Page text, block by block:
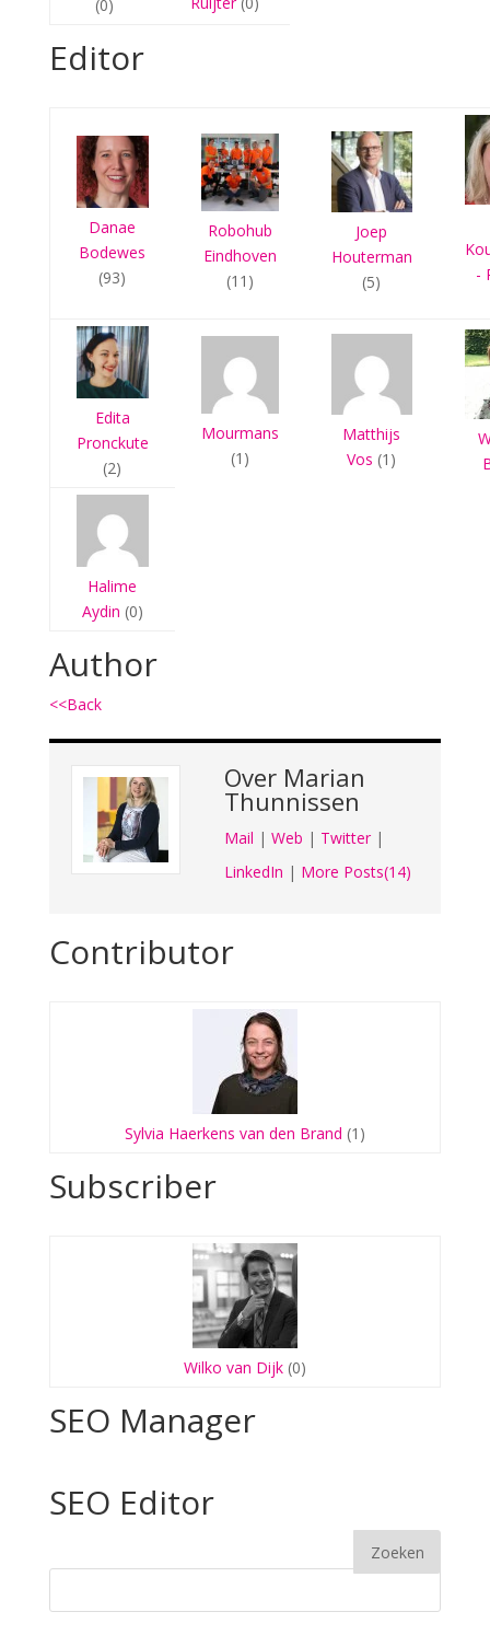
(0)
Editor
Danae
Bodewes
(93)
Robohub
Eindhoven
(11)
Joep
Houterman
(5)
-
Edita
Pronckute
(2)
Mourmans
(1)
Matthijs
Vos (1)
Halime
Aydin (0)
Author
<<Back
Over Marian
Thunnissen
Mail | Web | Twitter|
LinkedIn | More Posts(14)
Contributor
Sylvia Haerkens van den Brand (1)
Subscriber
Wilko van Dijk(0)
SEO Manager
SEO Editor